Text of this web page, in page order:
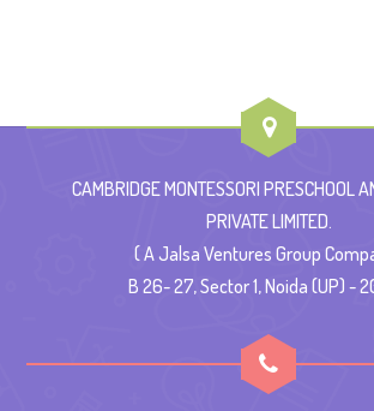
CAMBRIDGE MONTESSORI PRESCHOOL
PRIVATE LIMITED.
( A Jalsa Ventures Group
B 26- 27, Sector 1, Noida (UP) -